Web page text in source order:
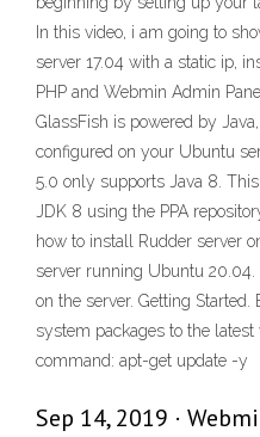
In this video, i am going to
server 17.04 with a static ip,
PHP and Webmin Admin
GlassFish is powered by
configured on your Ubuntu
5.0 only supports Java 8.
JDK 8 using the PPA
how to install Rudder server
server running Ubuntu
on the server. Getting
system packages to the
command: apt-get update -y
Sep 14, 2019 ·